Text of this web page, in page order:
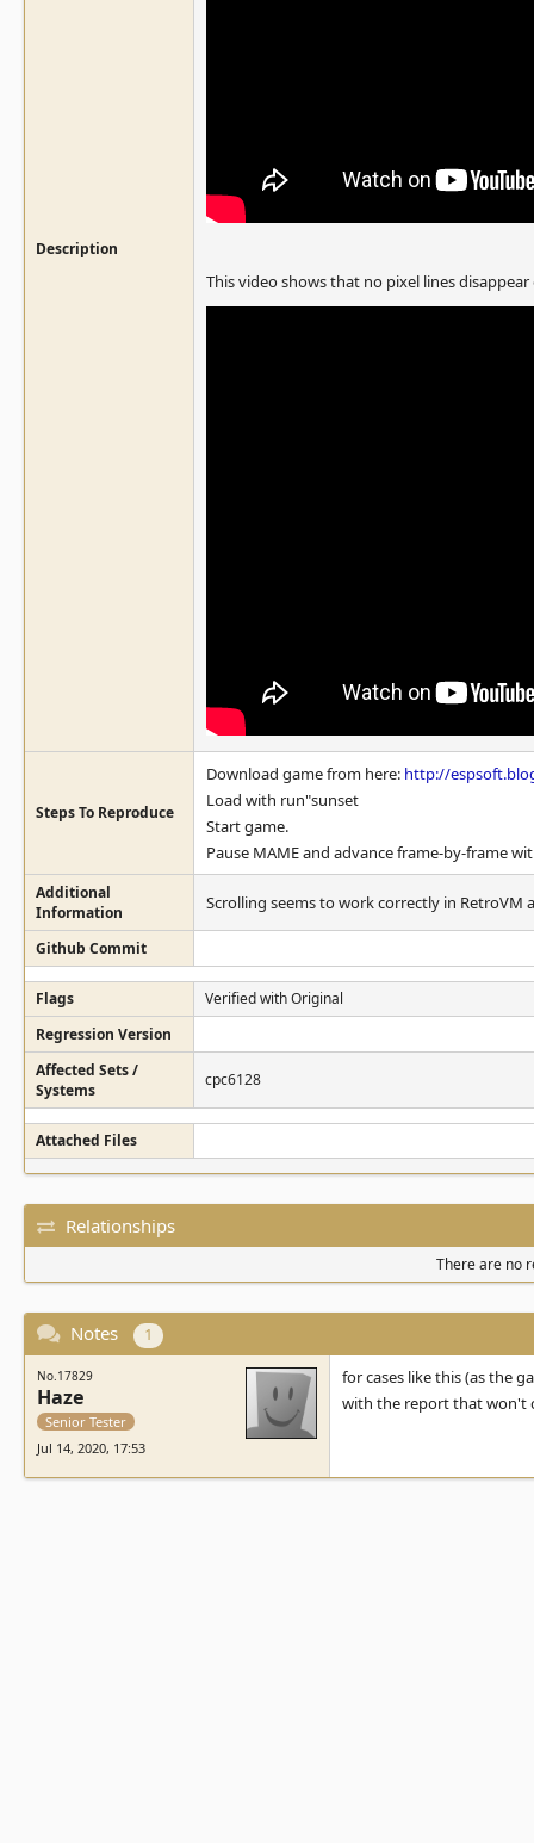
Description
This video shows that no pixel lines disappear
Steps To Reproduce
Download game from here: http://
Load with run"sunset
Start game.
Pause MAME and advance frame-by-frame
Additional
Information
Scrolling seems to work correctly in RetroVM
Github Commit
Flags
Verified with Original
Regression Version
Affected Sets /
Systems
cpc6128
Attached Files
Relationships
There are no
Notes 1
No.17829
Haze
Senior Tester
Jul 14, 2020, 17:53
for cases like this (as the
with the report that won't